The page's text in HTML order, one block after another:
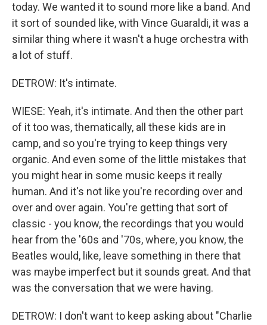
today. We wanted it to sound more like a band. And
it sort of sounded like, with Vince Guaraldi, it was a
similar thing where it wasn't a huge orchestra with
a lot of stuff.
DETROW: It's intimate.
WIESE: Yeah, it's intimate. And then the other part
of it too was, thematically, all these kids are in
camp, and so you're trying to keep things very
organic. And even some of the little mistakes that
you might hear in some music keeps it really
human. And it's not like you're recording over and
over and over again. You're getting that sort of
classic - you know, the recordings that you would
hear from the '60s and '70s, where, you know, the
Beatles would, like, leave something in there that
was maybe imperfect but it sounds great. And that
was the conversation that we were having.
DETROW: I don't want to keep asking about "Charlie